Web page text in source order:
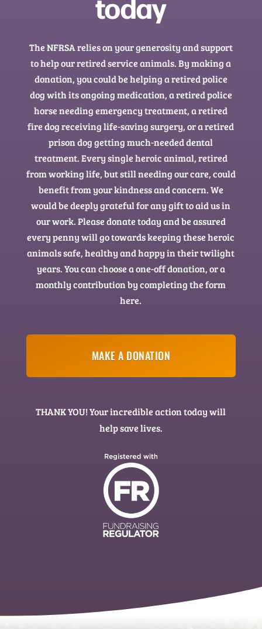
The NFRSA relies on your generosity and support
to help our retired service animals. By making a
donation, you could be helping a retired police
dog with its ongoing medication, a retired police
horse needing emergency treatment, a retired
fire dog receiving life-saving surgery, or a retired
prison dog getting much-needed dental
treatment. Every single heroic animal, retired
from working life, but still needing our care, could
benefit from your kindness and concern. We
would be deeply grateful for any gift to aid us in
our work. Please donate today and be assured
every penny will go towards keeping these heroic
animals safe, healthy and happy in their twilight
years. You can choose a one-off donation, or a
monthly contribution by completing the form
here.
MAKE A DONATION
THANK YOU! Your incredible action today will
help save lives.